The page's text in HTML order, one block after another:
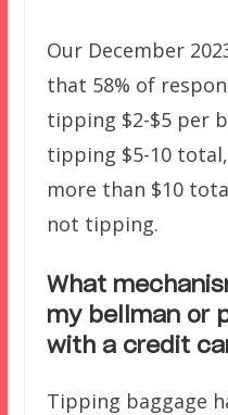
Our December
that 58% of
tipping $2-$5 per
tipping $5-10
more than $10
not tipping.
What
my bellman or
with a credit
Tipping baggage